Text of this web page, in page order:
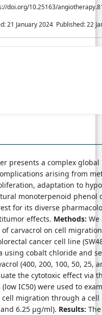
doi.org/10.25163/
21 January 2024 Published: 22
presents a complex
arising from
adaptation to
monoterpenoid phenol
for its diverse
effects. Methods: We
carvacrol on cell
cancer cell line
using cobalt chloride and
(400, 200, 100, 50, 25,
the cytotoxic effect via
IC50) were used to
cell migration through a cell
6.25 µg/ml). Results: